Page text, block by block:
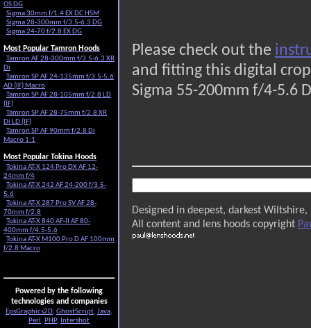
Please check out the
and fitting this digital
Sigma 55-200mm f/4-5.6
Designed in deepest, darkest Wiltshire,
All content and lens hoods copyright
OS DG
Sigma 30mm f/1.4 EX DC HSM
Sigma 28-300mm f/3.5-6.3 DG
Sigma 24-70 f/2.8 EX DG
Most Popular Tamron Hoods
Tamron AF 28-300mm f/3.5-6.3 XR
Di
Tamron SP AF 24-135mm f/3.5-5.6
AD (IF) Macro
Tamron SP AF 28-105mm f/2.8 LD
(IF)
Tamron SP AF 28-75mm f/2.8 XR
Di LD (IF)
Tamron SP AF 90mm f/2.8 Di
Macro 1:1
Most Popular Tokina Hoods
Tokina AT-X 124 Pro DX AF 12-
24mm f/4
Tokina AT-X 242 AF 24-200 f/3.5-
5.6
Tokina AT-X 287 Pro SV AF 28-
70mm f/2.8
Tokina AT-X 840 AF-II AF 80-
400mm f/4.5-5.6
Tokina AT-X M100 Pro D AF 100mm
f/2.8 Macro
Powered by the following
technologies and companies
EpsGraphics2D, GhostScript, Java,
Perl , PHP, Intershot